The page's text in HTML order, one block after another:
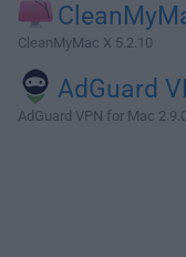
CleanMyMac X 5.2.10
AdGuard
AdGuard VPN for Mac 2.9.0